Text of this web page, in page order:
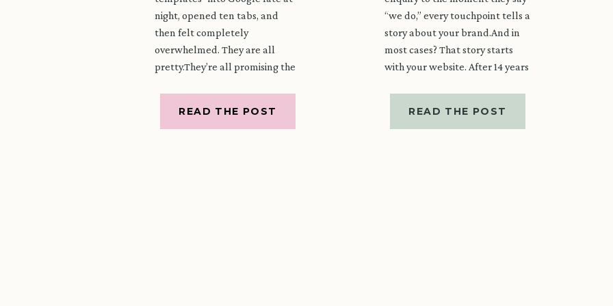
READ THE POST
READ THE POST
night, opened ten tabs, and
then felt completely
overwhelmed. They are all
pretty.They’re all promising the
actually right […]
“we do,” every touchpoint tells a
story about your brand.And in
most cases? That story starts
with your website. After 14 years
wedding […]